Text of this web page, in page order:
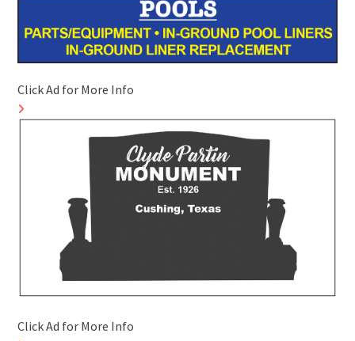
Click Ad for More Info
Click Ad for More Info